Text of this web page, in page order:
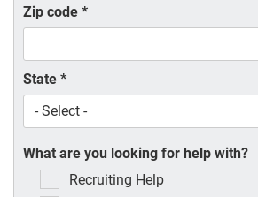
Zip code *
State *
What are you looking for help with?
Recruiting Help